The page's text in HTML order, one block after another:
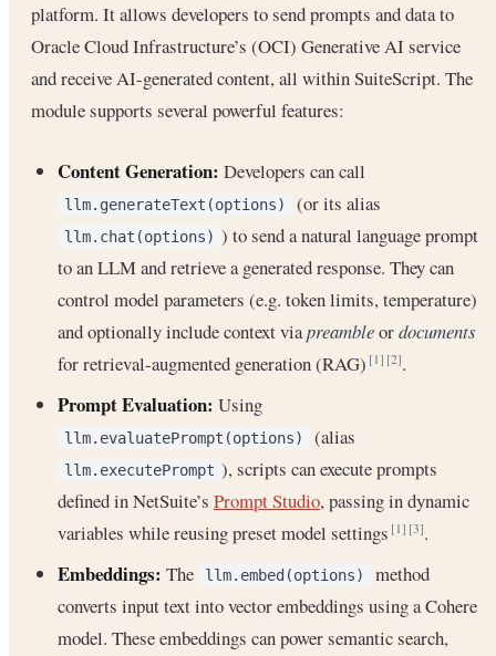
platform. It allows developers to send prompts and data to
Oracle Cloud Infrastructure’s (OCI) Generative AI service
and receive AI-generated content, all within SuiteScript. The
module supports several powerful features:
Content Generation: Developers can call
llm.generateText(options) (or its alias
llm.chat(options) ) to send a natural language prompt
to an LLM and retrieve a generated response. They can
control model parameters (e.g. token limits, temperature)
and optionally include context viapreambleordocuments
for retrieval-augmented generation (RAG)[1] [2].
Prompt Evaluation: Using
llm.evaluatePrompt(options) (alias
llm.executePrompt ), scripts can execute prompts
defined in NetSuite’s Prompt Studio, passing in dynamic
variables while reusing preset model settings[1] [3].
Embeddings: The llm.embed(options)
method
converts input text into vector embeddings using a Cohere
model. These embeddings can power semantic search,